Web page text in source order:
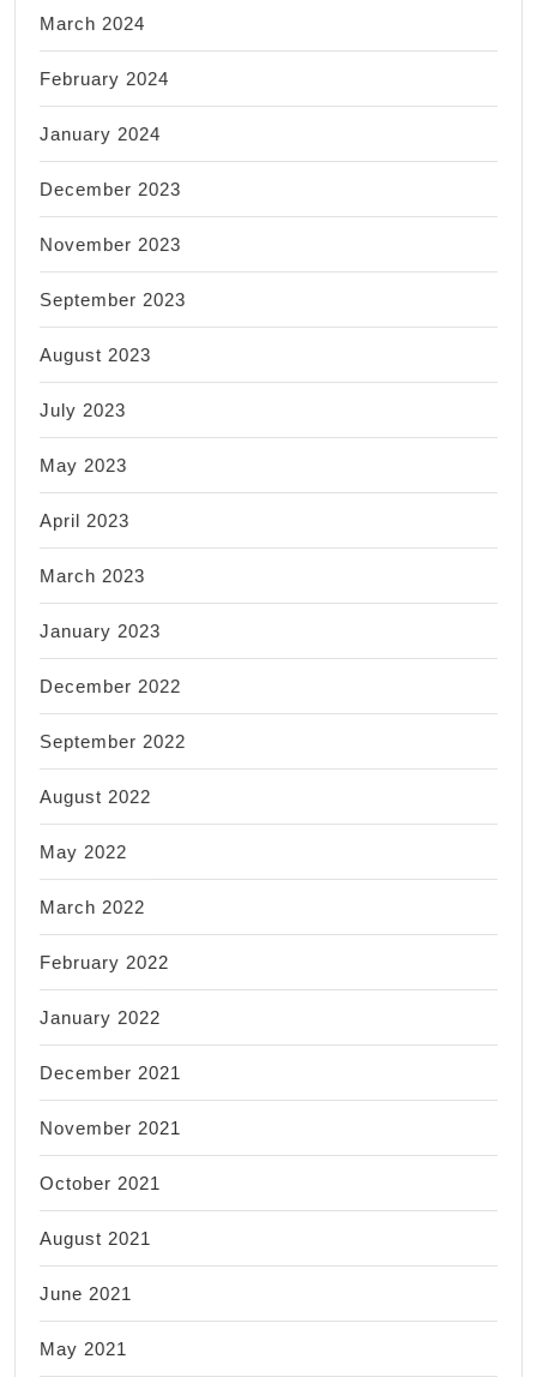
March 2024
February 2024
January 2024
December 2023
November 2023
September 2023
August 2023
July 2023
May 2023
April 2023
March 2023
January 2023
December 2022
September 2022
August 2022
May 2022
March 2022
February 2022
January 2022
December 2021
November 2021
October 2021
August 2021
June 2021
May 2021